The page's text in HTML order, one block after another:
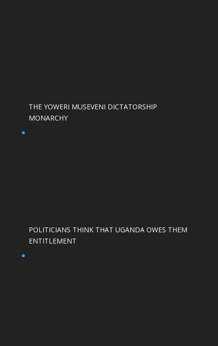
THE YOWERI MUSEVENI DICTATORSHIP
MONARCHY
POLITICIANS THINK THAT UGANDA OWES THEM
ENTITLEMENT